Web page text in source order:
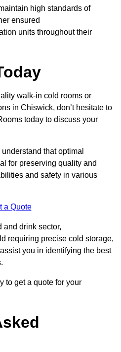
high standards of
ensured
units throughout their
walk-in cold rooms or
in Chiswick, don’t hesitate to
today to discuss your
that optimal
for preserving quality and
and safety in various
a Quote
and drink sector,
requiring precise cold storage,
you in identifying the best
to get a quote for your